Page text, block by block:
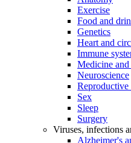
Exercise
Food and
Genetics
Heart and
Immune
Medicine and
Neuroscience
Reproductive
Sex
Sleep
Surgery
Viruses, infections
Alzheimer's